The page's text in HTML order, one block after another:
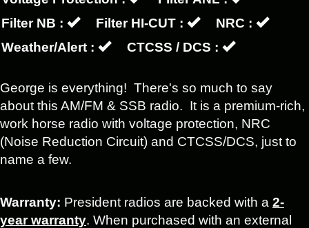
Filter NB :
Filter HI-CUT :
NRC :
Weather/Alert :
CTCSS / DCS :
George is everything! There's so much to say
about this AM/FM & SSB radio. It is a premium-rich,
work horse radio with voltage protection, NRC
(Noise Reduction Circuit) and CTCSS/DCS, just to
name a few.
Warranty: President radios are backed with a 2-
year warranty. When purchased with an external